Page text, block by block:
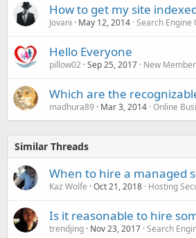
How to get my site
Jovani May 12, 2014 Search Engine
Hello Everyone
pillow02 Sep 25, 2017 New
Which are the
madhura89 Mar 3, 2014 Online
Similar Threads
When to hire a managed
Kaz Wolfe Oct 21, 2018 Hosting
Is it reasonable to hire
trendjing Nov 23, 2017 Search